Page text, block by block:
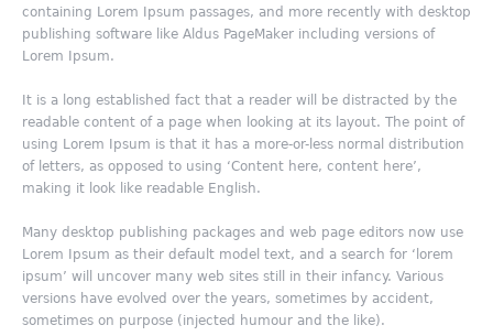
containing Lorem Ipsum passages, and more recently with desktop
publishing software like Aldus PageMaker including versions of
Lorem Ipsum.
It is a long established fact that a reader will be distracted by the
readable content of a page when looking at its layout. The point of
using Lorem Ipsum is that it has a more-or-less normal distribution
of letters, as opposed to using ‘Content here, content here’,
making it look like readable English.
Many desktop publishing packages and web page editors now use
Lorem Ipsum as their default model text, and a search for ‘lorem
ipsum’ will uncover many web sites still in their infancy. Various
versions have evolved over the years, sometimes by accident,
sometimes on purpose (injected humour and the like).